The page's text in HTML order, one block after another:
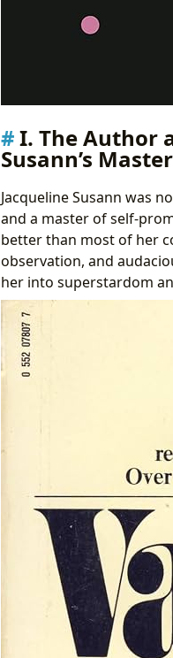
I. The Author
Susann’s
Jacqueline Susann was
and a master of self-
better than most of her
observation, and
her into superstardom